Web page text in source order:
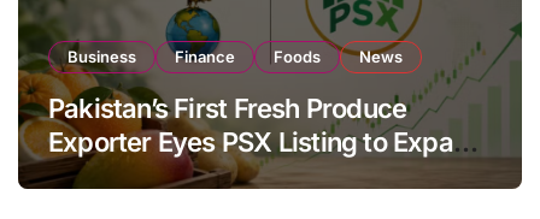
Business Finance Foods News
Pakistan’s First Fresh Produce
Exporter Eyes PSX Listing to Expand
Global Export Operations